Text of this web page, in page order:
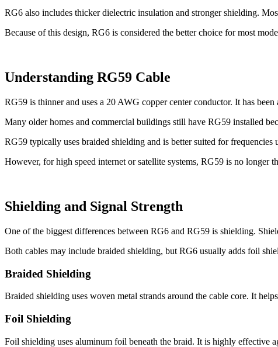
RG6 also includes thicker dielectric insulation and stronger shielding.
Because of this design, RG6 is considered the better choice for most
Understanding RG59 Cable
RG59 is thinner and uses a 20 AWG copper center conductor. It has
Many older homes and commercial buildings still have RG59 installed
RG59 typically uses braided shielding and is better suited for
However, for high speed internet or satellite systems, RG59 is no longer
Shielding and Signal Strength
One of the biggest differences between RG6 and RG59 is shielding.
Both cables may include braided shielding, but RG6 usually adds foil
Braided Shielding
Braided shielding uses woven metal strands around the cable core. It
Foil Shielding
Foil shielding uses aluminum foil beneath the braid. It is highly effective